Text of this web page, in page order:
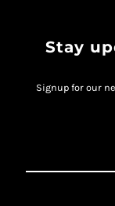
Stay
Signup for our